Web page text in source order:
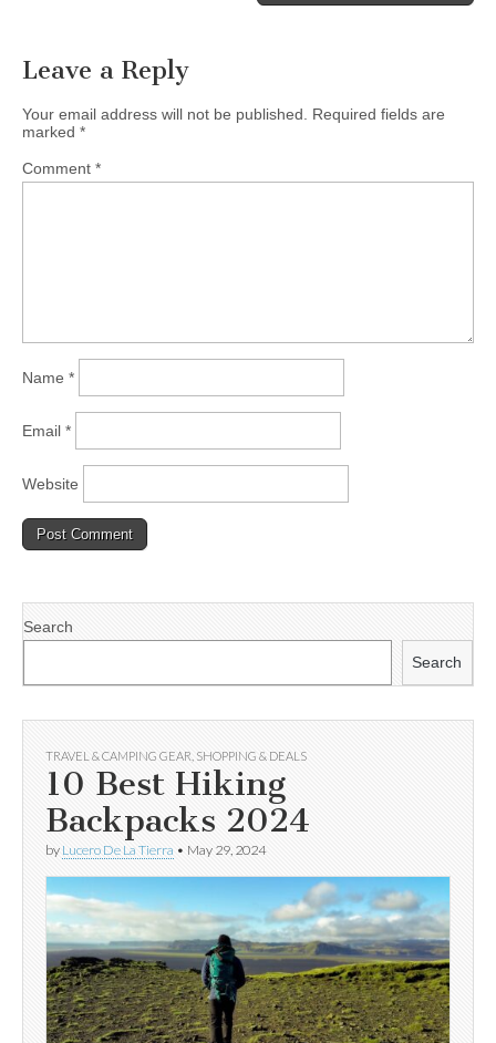
Leave a Reply
Your email address will not be published. Required fields are
marked *
Comment *
Name *
Email *
Website
Search
Search
TRAVEL & CAMPING GEAR SHOPPING & DEALS
10 Best Hiking
Backpacks 2024
by Lucero De La Tierra • May 29, 2024